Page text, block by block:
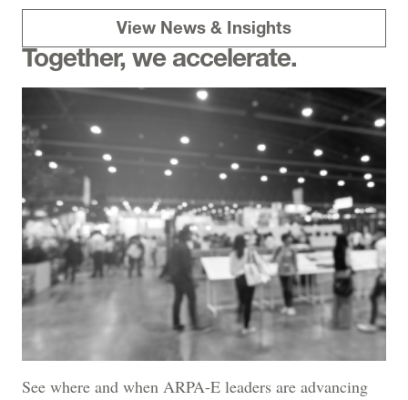
View News & Insights
Together, we accelerate.
See where and when ARPA-E leaders are advancing